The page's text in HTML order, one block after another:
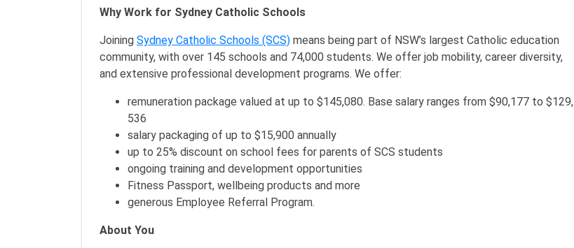
Why Work for Sydney Catholic Schools
Joining Sydney Catholic Schools (SCS) means being part of NSW’s largest Catholic education
community, with over 145 schools and 74,000 students. We offer job mobility, career diversity,
and extensive professional development programs. We offer:
remuneration package valued at up to $145,080. Base salary ranges from $90,177 to $129,
536
salary packaging of up to $15,900 annually
up to 25% discount on school fees for parents of SCS students
ongoing training and development opportunities
Fitness Passport, wellbeing products and more
generous Employee Referral Program.
About You